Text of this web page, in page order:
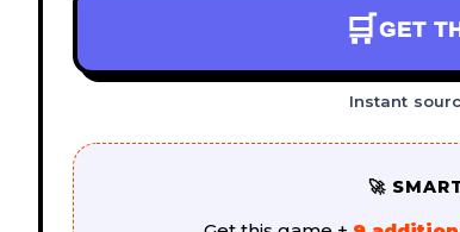
🛒 GET
Instant
🚀